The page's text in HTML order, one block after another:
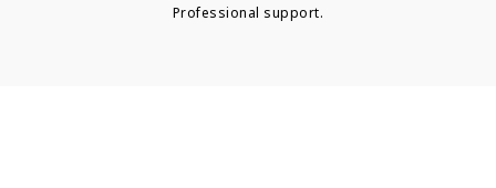
Professional support.